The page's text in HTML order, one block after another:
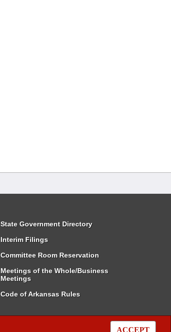
ACCEPT
State Government Directory
Interim Filings
Committee Room Reservation
Meetings of the Whole/Business
Meetings
Code of Arkansas Rules